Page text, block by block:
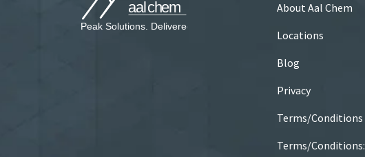
About Aal Chem
Locations
Blog
Privacy
Terms/Conditions
Terms/Conditions: